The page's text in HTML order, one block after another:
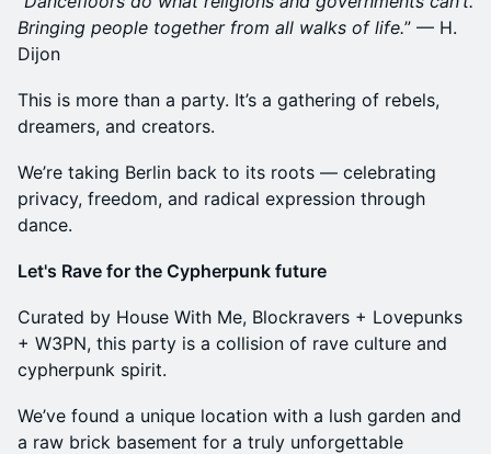
Bringing people together from all walks of life.” — H.
Dijon
This is more than a party. It’s a gathering of rebels,
dreamers, and creators.
We’re taking Berlin back to its roots — celebrating
privacy, freedom, and radical expression through
dance.
Let's Rave for the Cypherpunk future
Curated by House With Me, Blockravers + Lovepunks
+ W3PN, this party is a collision of rave culture and
cypherpunk spirit.
We’ve found a unique location with a lush garden and
a raw brick basement for a truly unforgettable